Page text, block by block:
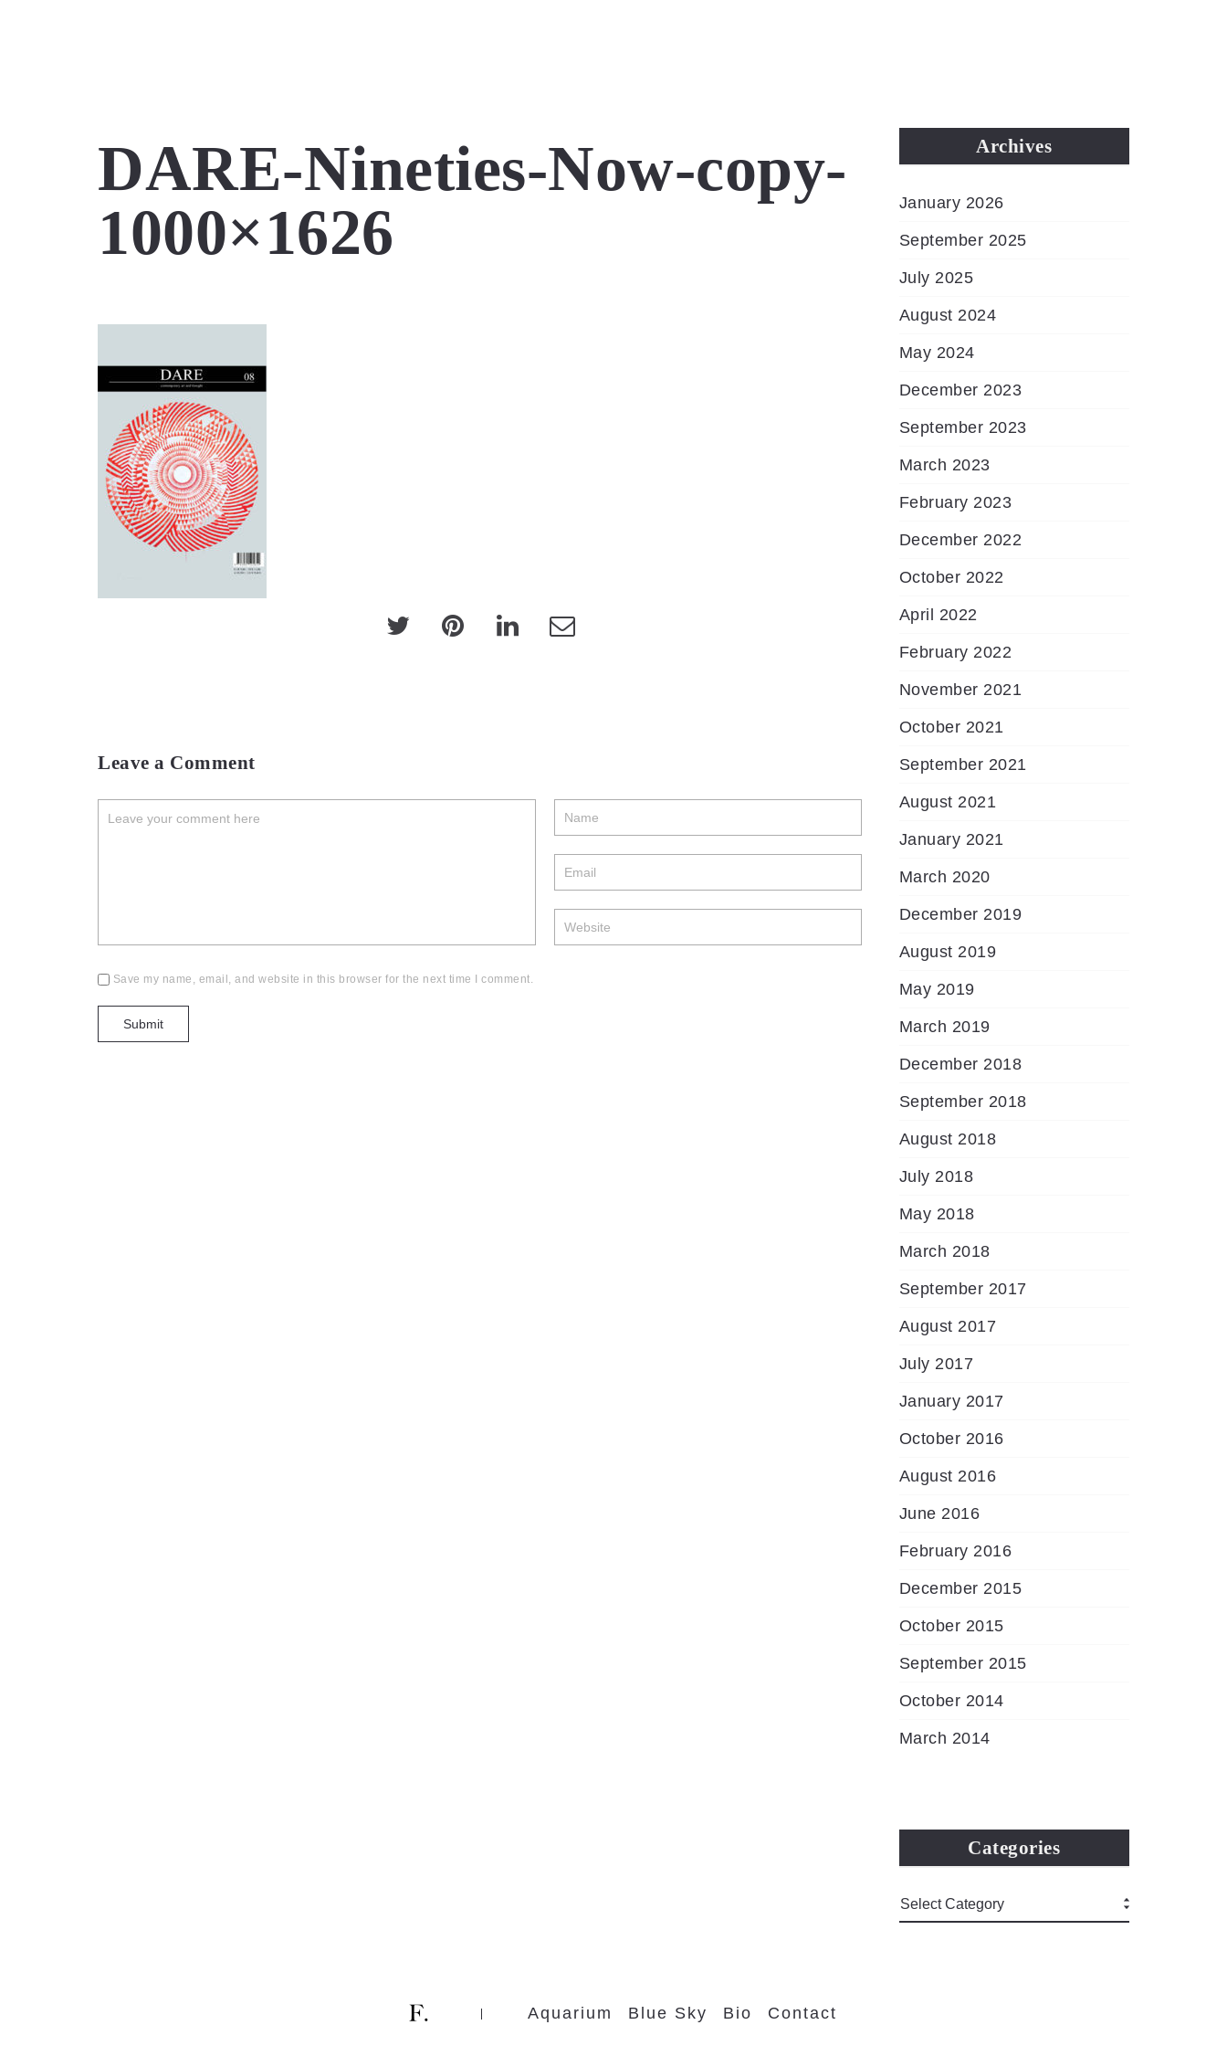
DARE-Nineties-Now-copy-
1000×1626
Leave a Comment
Save my name, email, and website in this browser for the next time I comment.
Archives
January 2026
September 2025
July 2025
August 2024
May 2024
December 2023
September 2023
March 2023
February 2023
December 2022
October 2022
April 2022
February 2022
November 2021
October 2021
September 2021
August 2021
January 2021
March 2020
December 2019
August 2019
May 2019
March 2019
December 2018
September 2018
August 2018
July 2018
May 2018
March 2018
September 2017
August 2017
July 2017
January 2017
October 2016
August 2016
June 2016
February 2016
December 2015
October 2015
September 2015
October 2014
March 2014
Categories
Aquarium Blue Sky Bio Contact